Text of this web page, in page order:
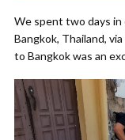
We spent two days
Bangkok, Thailand,
to Bangkok was an